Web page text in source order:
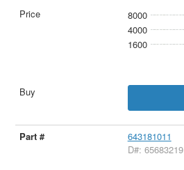
8000
4000
1600
643181011
D#: 65683219